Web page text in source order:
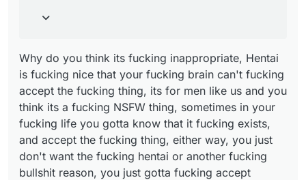
fucking bullshit reason, you just gotta fucking
accept Hentai, or you can just fucking ignore the
fucking Hentai.
Why do you think its fucking inappropriate, Hentai
is fucking nice that your fucking brain can't fucking
accept the fucking thing, its for men like us and you
think its a fucking NSFW thing, sometimes in your
fucking life you gotta know that it fucking exists,
and accept the fucking thing, either way, you just
don't want the fucking hentai or another fucking
bullshit reason, you just gotta fucking accept